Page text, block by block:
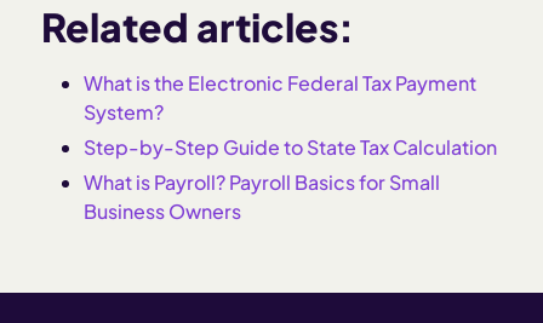
Related articles:
What is the Electronic Federal Tax Payment
System?
Step-by-Step Guide to State Tax Calculation
What is Payroll? Payroll Basics for Small
Business Owners